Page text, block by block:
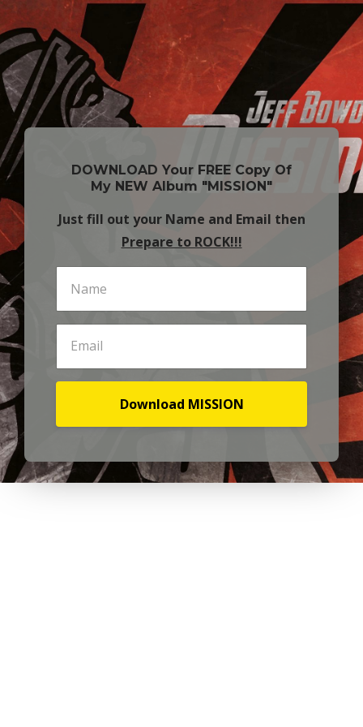
DOWNLOAD Your FREE Copy Of
My NEW Album "MISSION"
Just fill out your Name and Email then
Prepare to ROCK!!!
Download MISSION